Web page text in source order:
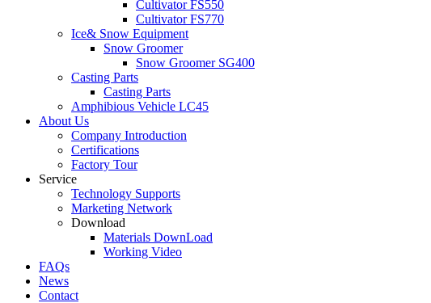
Cultivator FS550
Cultivator FS770
Ice& Snow Equipment
Snow Groomer
Snow Groomer SG400
Casting Parts
Casting Parts
Amphibious Vehicle LC45
About Us
Company Introduction
Certifications
Factory Tour
Service
Technology Supports
Marketing Network
Download
Materials DownLoad
Working Video
FAQs
News
Contact